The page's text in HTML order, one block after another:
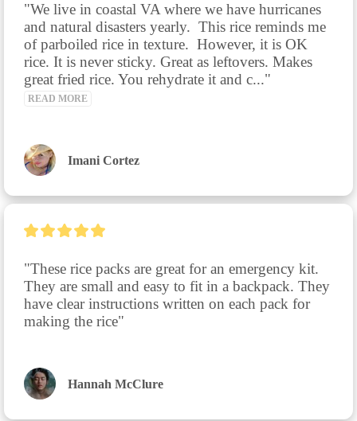
"We live in coastal VA where we have hurricanes
and natural disasters yearly.  This rice reminds me
of parboiled rice in texture.  However, it is OK
rice. It is never sticky. Great as leftovers. Makes
great fried rice. You rehydrate it and c..."
READ MORE
Imani Cortez
"These rice packs are great for an emergency kit.
They are small and easy to fit in a backpack. They
have clear instructions written on each pack for
making the rice"
Hannah McClure